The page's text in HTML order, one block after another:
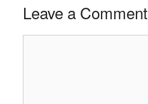
Leave a Comment